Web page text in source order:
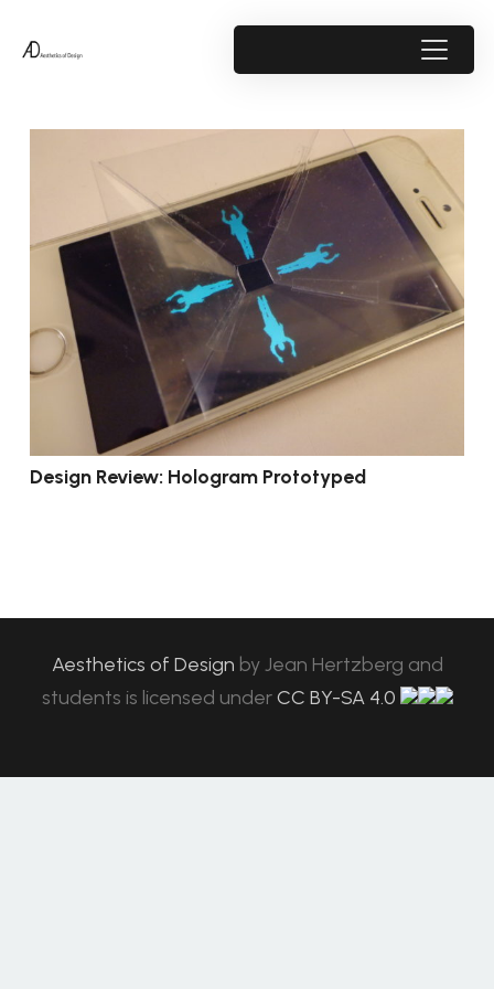
Design Review: Hologram Prototyped
Aesthetics of Design byJean Hertzberg and
students is licensed under CC BY-SA 4.0